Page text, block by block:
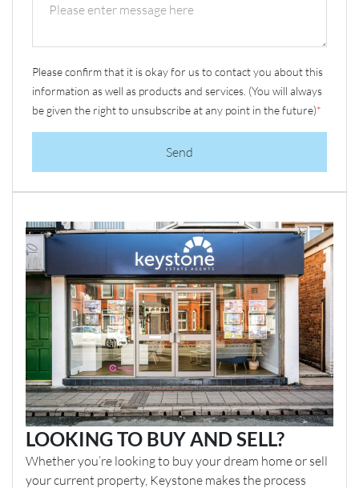
Please confirm that it is okay for us to contact you about this
information as well as products and services. (You will always
be given the right to unsubscribe at any point in the future)*
Send
LOOKING TO BUY AND SELL?
Whether you’re looking to buy your dream home or sell
your current property, Keystone makes the process